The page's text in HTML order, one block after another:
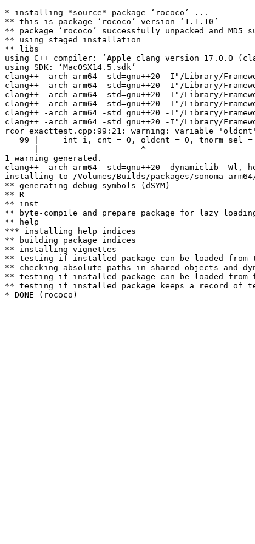
* installing *source* package ‘rococo’ ...
** this is package ‘rococo’ version ‘1.1.10’
** package ‘rococo’ successfully unpacked and MD5
** using staged installation
** libs
using C++ compiler: ‘Apple clang version 17.0.0
using SDK: ‘MacOSX14.5.sdk’
clang++ -arch arm64 -std=gnu++20 -I"/Library/
clang++ -arch arm64 -std=gnu++20 -I"/Library/
clang++ -arch arm64 -std=gnu++20 -I"/Library/
clang++ -arch arm64 -std=gnu++20 -I"/Library/
clang++ -arch arm64 -std=gnu++20 -I"/Library/
clang++ -arch arm64 -std=gnu++20 -I"/Library/
rcor_exacttest.cpp:99:21: warning: variable
99 |     int i, cnt = 0, oldcnt = 0, tnorm_sel =
      |                     ^
1 warning generated.
clang++ -arch arm64 -std=gnu++20 -dynamiclib -
installing to /Volumes/Builds/packages/sonoma-
** generating debug symbols (dSYM)
** R
** inst
** byte-compile and prepare package for lazy
** help
*** installing help indices
** building package indices
** installing vignettes
** testing if installed package can be loaded from
** checking absolute paths in shared objects and
** testing if installed package can be loaded
** testing if installed package keeps a record of